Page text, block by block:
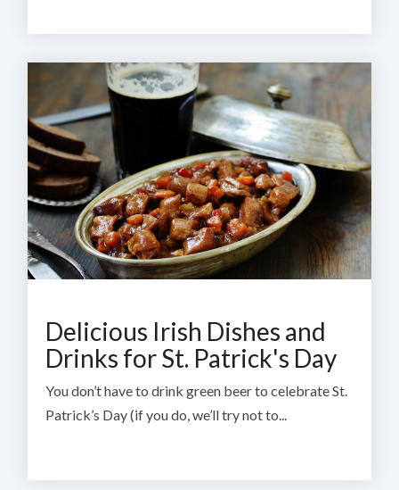
Delicious Irish Dishes and
Drinks for St. Patrick's Day
You don’t have to drink green beer to celebrate St.
Patrick’s Day (if you do, we’ll try not to...